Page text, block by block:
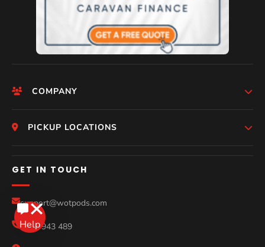
COMPANY
HomePage
Who We Are
Photos
Compare Models
Sale
PICKUP LOCATIONS
Melbourne
Perth
Gold Coast
Sydney
GET IN TOUCH
support@wotpods.com
0434 943 489